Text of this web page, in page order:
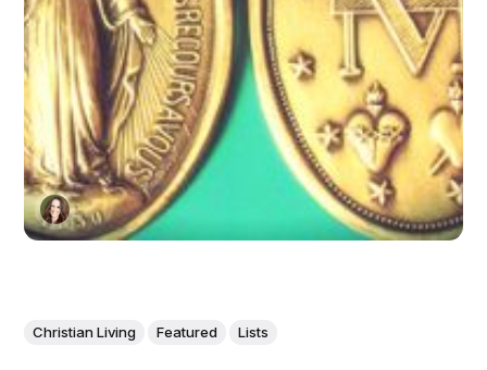
Christian Living Featured Lists